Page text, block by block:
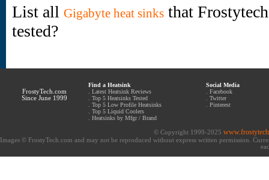
List all Gigabyte heat sinks that Frostytech
tested?
FrostyTech.com
Since June 1999
Find a Heatsink
Latest Heatsink Reviews
Top 5 Heatsinks Tested
Top 5 Low Profile Heatsinks
Top 5 Liquid Coolers
Heatsinks by Mfgr / Brand
Social Media
Facebook
Twitter
Pinterest
© Copyright 1999-2025
Images © FrostyTech.com and may not be reproduced without express written permission.